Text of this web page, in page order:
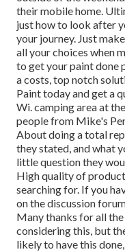
their mobile home.
just how to look after
your journey. Just
all your choices when
to get your paint done
a costs, top notch
Paint today and get a
Wi. camping area at
people from Mike's
About doing a total
they stated, and what
little question they
High quality of
searching for. If you
on the discussion
Many thanks for all
considering this, but
likely to have this